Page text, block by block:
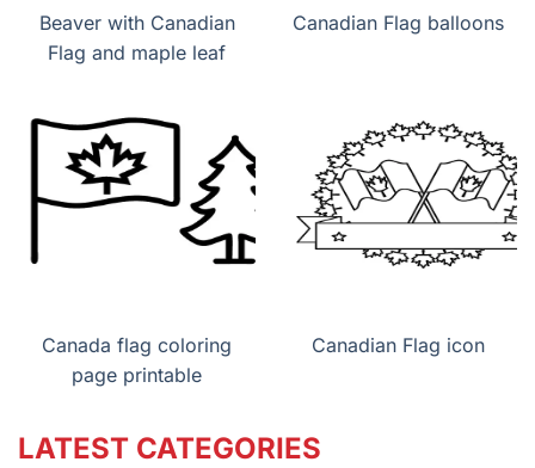
Beaver with Canadian
Flag and maple leaf
Canadian Flag balloons
Canada flag coloring
page printable
Canadian Flag icon
LATEST CATEGORIES